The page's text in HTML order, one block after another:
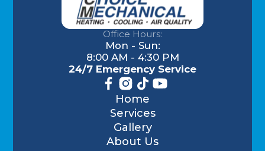
Office Hours:
Mon - Sun:
8:00 AM - 4:30 PM
24/7 Emergency Service
Home
Services
Gallery
About Us